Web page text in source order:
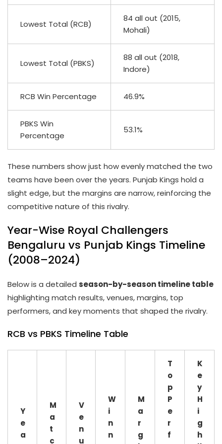
Lowest Total (RCB)
84 all out (2015,
Mohali)
Lowest Total (PBKS)
88 all out (2018,
Indore)
RCB Win Percentage 46.9%
PBKS Win
Percentage
53.1%
These numbers show just how evenly matched the two
teams have been over the years. Punjab Kings hold a
slight edge, but the margins are narrow, reinforcing the
competitive nature of this rivalry.
Year-Wise Royal Challengers
Bengaluru vs Punjab Kings Timeline
(2008–2024)
Below is a detailed season-by-season timeline table
highlighting match results, venues, margins, top
performers, and key moments that shaped the rivalry.
RCB vs PBKS Timeline Table
Y
e
a
M
a
t
c
V
e
n
u
W
i
n
n
M
a
r
g
T
o
p
P
e
r
f
K
e
y
H
i
g
h